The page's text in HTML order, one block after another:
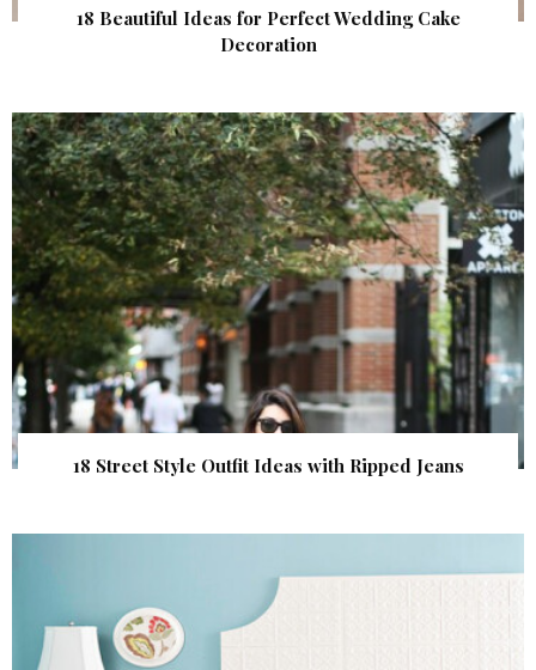
18 Beautiful Ideas for Perfect Wedding Cake
Decoration
18 Street Style Outfit Ideas with Ripped Jeans